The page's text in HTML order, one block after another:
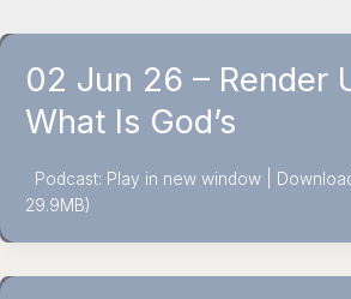
02 Jun 26 – Render
What Is God’s
Podcast: Play in new window |
29.9MB)